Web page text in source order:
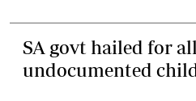
SA govt hailed for
undocumented